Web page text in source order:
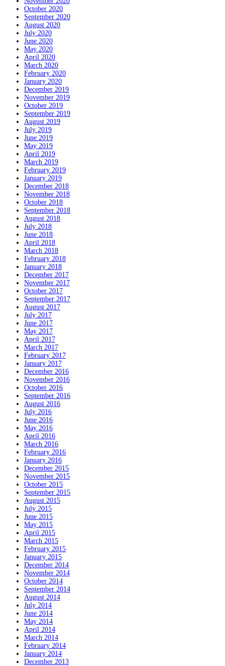
October 2020
September 2020
August 2020
July 2020
June 2020
May 2020
April 2020
March 2020
February 2020
January 2020
December 2019
November 2019
October 2019
September 2019
August 2019
July 2019
June 2019
May 2019
April 2019
March 2019
February 2019
January 2019
December 2018
November 2018
October 2018
September 2018
August 2018
July 2018
June 2018
April 2018
March 2018
February 2018
January 2018
December 2017
November 2017
October 2017
September 2017
August 2017
July 2017
June 2017
May 2017
April 2017
March 2017
February 2017
January 2017
December 2016
November 2016
October 2016
September 2016
August 2016
July 2016
June 2016
May 2016
April 2016
March 2016
February 2016
January 2016
December 2015
November 2015
October 2015
September 2015
August 2015
July 2015
June 2015
May 2015
April 2015
March 2015
February 2015
January 2015
December 2014
November 2014
October 2014
September 2014
August 2014
July 2014
June 2014
May 2014
April 2014
March 2014
February 2014
January 2014
December 2013